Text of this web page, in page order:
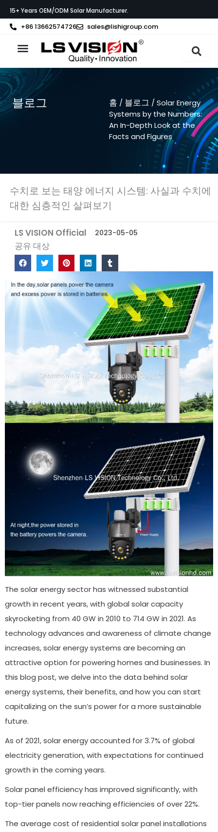
텐
뛰
기
15+ Years OEM/ODM Solar Manufacturer.
+86 13662574726 sales@lishigroup.com
블로그 홈 / 블로그 / Solar Energy
Systems by the Numbers:
An In-Depth Look at the
Facts and Figures
수치로 보는 태양 에너지 시스템: 사실과 수치에
대한 심층적인 살펴보기
LS VISION Official 2023-05-05
공유 대상
The solar energy sector has witnessed substantial
growth in recent years, with global solar capacity
skyrocketing from 40 GW in 2010 to 714 GW in 2021. As
technology advances and awareness of climate change
increases, solar energy systems are becoming an
attractive option for powering homes and businesses. In
this blog post, we delve into the data behind solar
energy systems, their benefits, and how you can start
capitalizing on the sun’s power for a more sustainable
future.
As of 2021, solar energy accounted for 3.7% of global
electricity generation, with expectations for continued
growth in the coming years.
Solar panel efficiency has improved significantly, with
top-tier panels now reaching efficiencies of over 22%.
The average cost of residential solar panel installations